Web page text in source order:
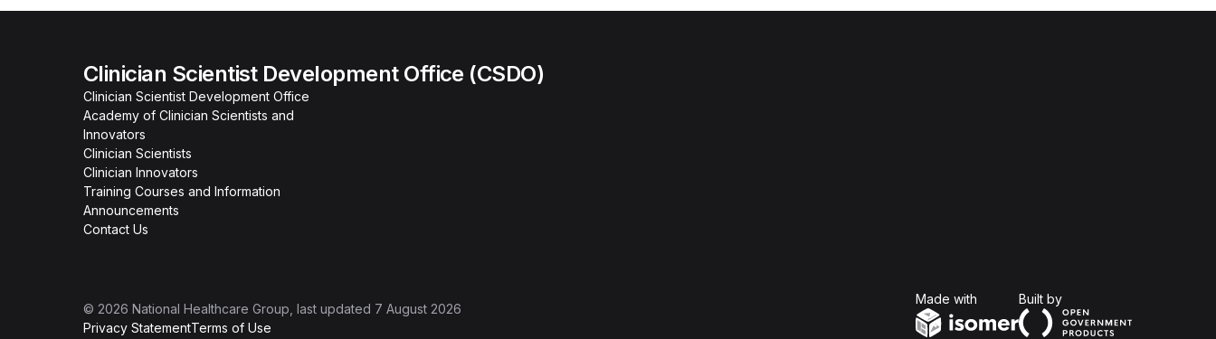
Clinician Scientist Development Office (CSDO)
Clinician Scientist Development Office
Academy of Clinician Scientists and
Innovators
Clinician Scientists
Clinician Innovators
Training Courses and Information
Announcements
Contact Us
© 2026 National Healthcare Group , last updated 7 August 2026
Privacy StatementTerms of Use
Made with Built byOpen Government